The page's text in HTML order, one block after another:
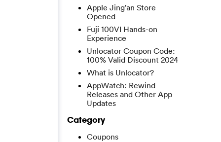
Apple Jing’an Store
Opened
Fuji 100VI Hands-on
Experience
Unlocator Coupon Code:
100% Valid Discount 2024
What is Unlocator?
AppWatch: Rewind
Releases and Other App
Updates
Category
Coupons